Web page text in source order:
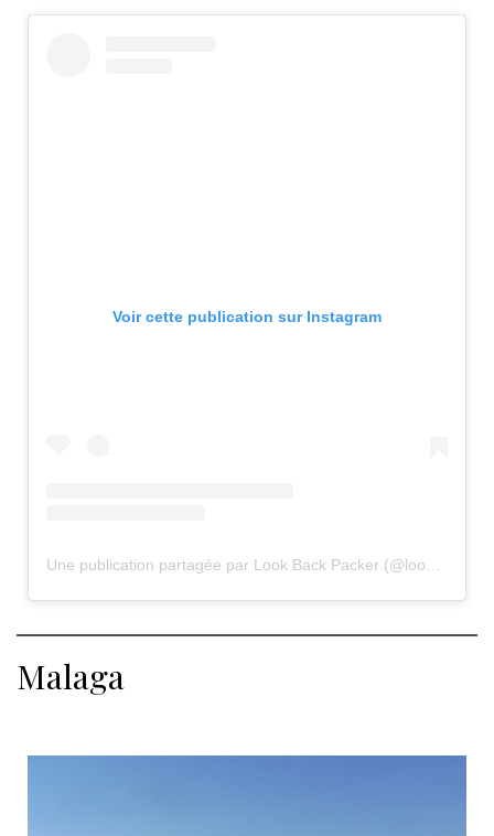
Voir cette publication sur Instagram
Une publication partagée par Look Back Packer (@lookbackpacker)
Malaga